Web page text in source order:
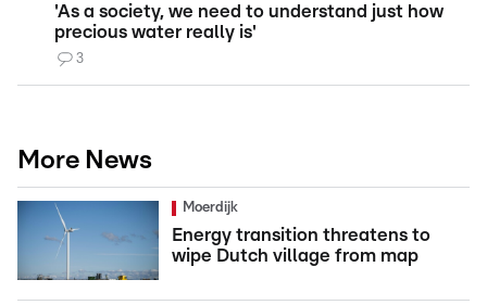
'As a society, we need to understand just how
precious water really is'
3
More News
Moerdijk
Energy transition threatens to
wipe Dutch village from map